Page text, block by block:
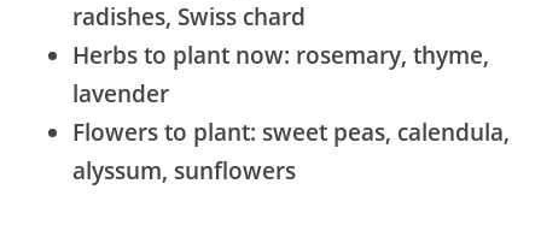
radishes, Swiss chard
Herbs to plant now: rosemary, thyme,
lavender
Flowers to plant: sweet peas, calendula,
alyssum, sunflowers